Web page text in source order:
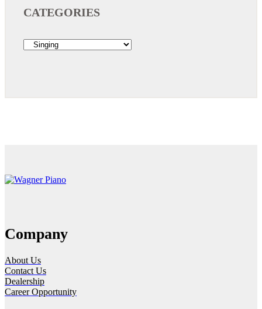
CATEGORIES
Company
About Us
Contact Us
Dealership
Career Opportunity